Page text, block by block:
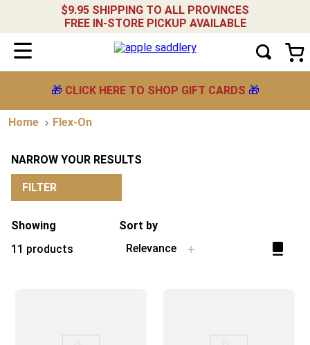
$9.95 SHIPPING TO ALL PROVINCES
FREE IN-STORE PICKUP AVAILABLE
🎁 CLICK HERE TO SHOP GIFT CARDS 🎁
Flex-On
NARROW YOUR RESULTS
FILTER
Showing
11 products
Sort by
Relevance